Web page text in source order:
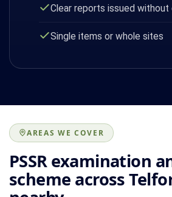
Clear reports issued without
Single items or whole sites
AREAS WE COVER
PSSR examination
scheme across